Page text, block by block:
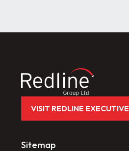
VISIT REDLINE EXECUTIVE
Sitemap